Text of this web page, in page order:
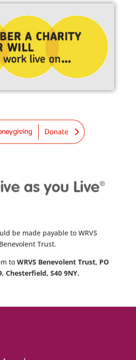
be made payable to WRVS
Benevolent Trust.
to WRVS Benevolent Trust, PO
Chesterfield, S40 9NY.